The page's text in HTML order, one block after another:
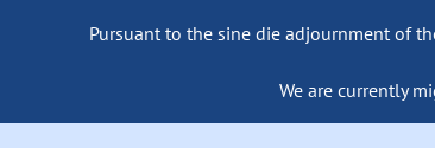
Pursuant to the sine die adjournment of
We are currently